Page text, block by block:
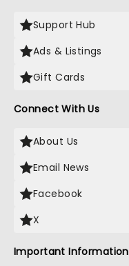
Support Hub
Ads & Listings
Gift Cards
Connect With Us
About Us
Email News
Facebook
X
Important Information